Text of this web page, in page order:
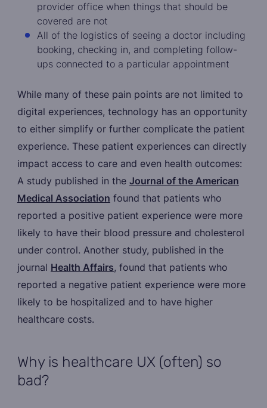
provider office when things that should be
covered are not
All of the logistics of seeing a doctor including
booking, checking in, and completing follow-
ups connected to a particular appointment
While many of these pain points are not limited to
digital experiences, technology has an opportunity
to either simplify or further complicate the patient
experience. These patient experiences can directly
impact access to care and even health outcomes:
A study published in the Journal of the American
Medical Association found that patients who
reported a positive patient experience were more
likely to have their blood pressure and cholesterol
under control. Another study, published in the
journal Health Affairs, found that patients who
reported a negative patient experience were more
likely to be hospitalized and to have higher
healthcare costs.
Why is healthcare UX (often) so
bad?